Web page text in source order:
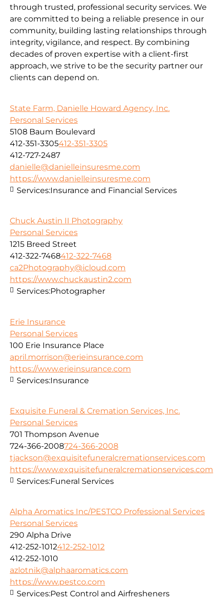
through trusted, professional security services. We
are committed to being a reliable presence in our
community, building lasting relationships through
integrity, vigilance, and respect. By combining
decades of proven expertise with a client-first
approach, we strive to be the security partner our
clients can depend on.
State Farm, Danielle Howard Agency, Inc.
Personal Services
5108 Baum Boulevard
412-351-3305412-351-3305
412-727-2487
danielle@danielleinsuresme.com
https://www.danielleinsuresme.com
Services:Insurance and Financial Services
Chuck Austin II Photography
Personal Services
1215 Breed Street
412-322-7468412-322-7468
ca2Photography@icloud.com
https://www.chuckaustin2.com
Services:Photographer
Erie Insurance
Personal Services
100 Erie Insurance Place
april.morrison@erieinsurance.com
https://www.erieinsurance.com
Services:Insurance
Exquisite Funeral & Cremation Services, Inc.
Personal Services
701 Thompson Avenue
724-366-2008724-366-2008
tjackson@exquisitefuneralcremationservices.com
https://www.exquisitefuneralcremationservices.com
Services:Funeral Services
Alpha Aromatics Inc/PESTCO Professional Services
Personal Services
290 Alpha Drive
412-252-1012412-252-1012
412-252-1010
azlotnik@alphaaromatics.com
https://www.pestco.com
Services:Pest Control and Airfresheners